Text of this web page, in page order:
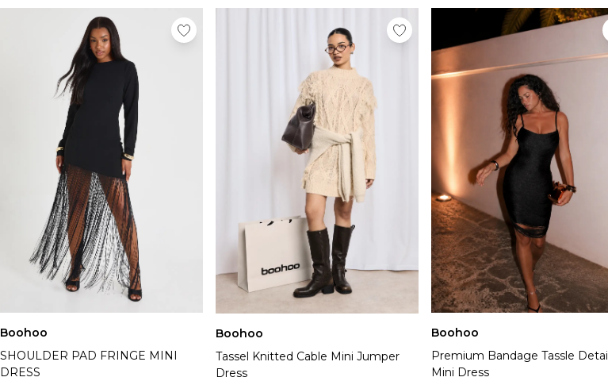
Boohoo
SHOULDER PAD FRINGE MINI
DRESS
Boohoo
Tassel Knitted Cable Mini Jumper
Dress
Boohoo
Premium Bandage Tassle Detail
Mini Dress